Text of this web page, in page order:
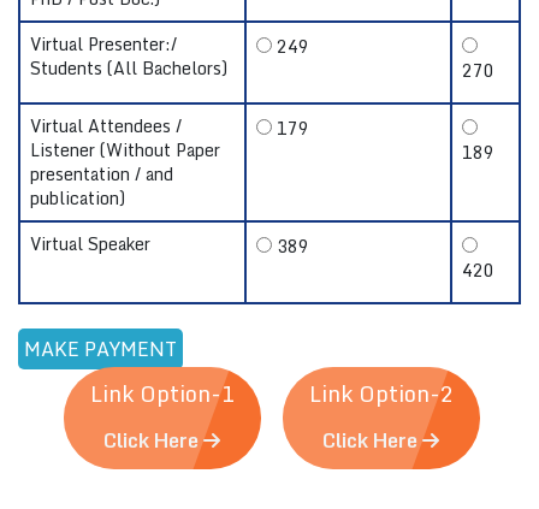
Virtual Presenter:/
Students (All Bachelors)
249
270
Virtual Attendees /
Listener (Without Paper
presentation / and
publication)
179
189
Virtual Speaker
389
420
Link Option-1
Click Here
Link Option-2
Click Here